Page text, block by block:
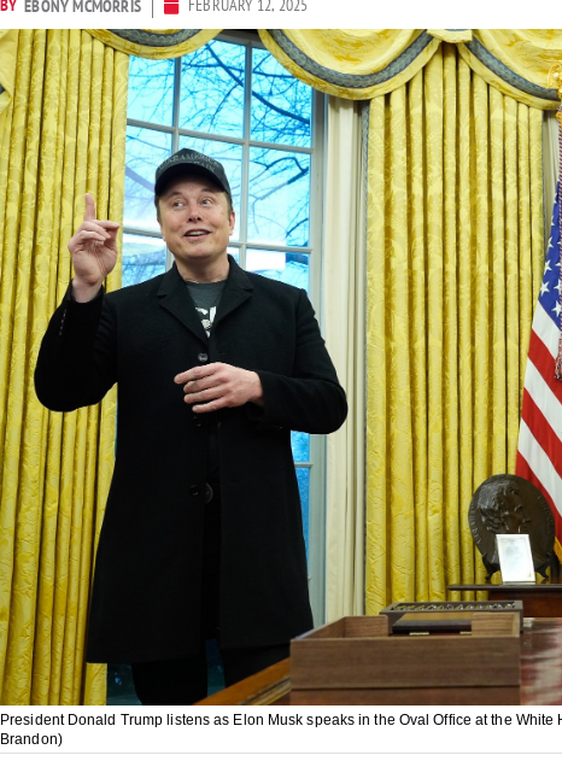
BY EBONY MCMORRIS FEBRUARY 12, 2025
President Donald Trump listens as Elon Musk speaks in the Oval Office at the
Brandon)